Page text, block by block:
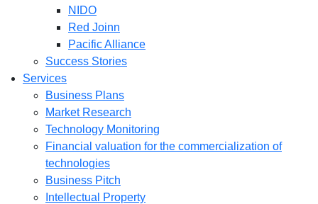
NIDO
Red Joinn
Pacific Alliance
Success Stories
Services
Business Plans
Market Research
Technology Monitoring
Financial valuation for the commercialization of
technologies
Business Pitch
Intellectual Property